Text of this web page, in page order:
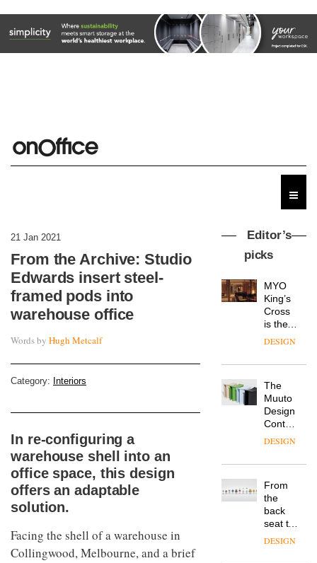
21 Jan 2021
From the Archive: Studio
Edwards insert steel-
framed pods into
warehouse office
Words by Hugh Metcalf
Category: Interiors
In re-configuring a
warehouse shell into an
office space, this design
offers an adaptable
solution.
Facing the shell of a warehouse in
Collingwood, Melbourne, and a brief
Editor’s
picks
MYO
King’s
Cross
is the
latest
workspace
Landsec,
a key
site on
York
into a
new
destination
for
work,
wellbeing
DESIGN
The
Muuto
Design
Contest
is now
DESIGN
From
the
back
seat to
the
DESIGN